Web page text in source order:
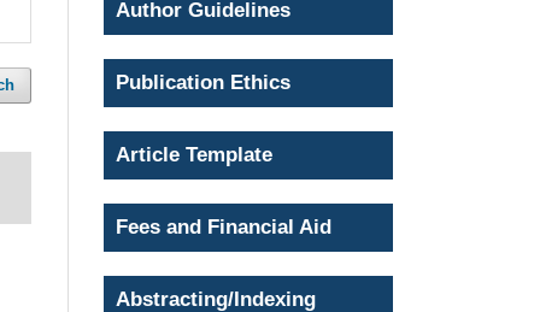
Author Guidelines
Publication Ethics
Article Template
Fees and Financial Aid
Abstracting/Indexing